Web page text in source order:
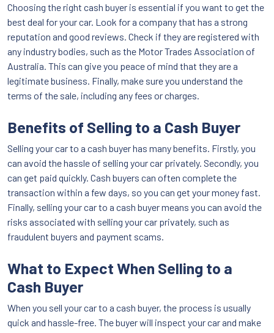
Choosing the right cash buyer is essential if you want to get the
best deal for your car. Look for a company that has a strong
reputation and good reviews. Check if they are registered with
any industry bodies, such as the Motor Trades Association of
Australia. This can give you peace of mind that they are a
legitimate business. Finally, make sure you understand the
terms of the sale, including any fees or charges.
Benefits of Selling to a Cash Buyer
Selling your car to a cash buyer has many benefits. Firstly, you
can avoid the hassle of selling your car privately. Secondly, you
can get paid quickly. Cash buyers can often complete the
transaction within a few days, so you can get your money fast.
Finally, selling your car to a cash buyer means you can avoid the
risks associated with selling your car privately, such as
fraudulent buyers and payment scams.
What to Expect When Selling to a
Cash Buyer
When you sell your car to a cash buyer, the process is usually
quick and hassle-free. The buyer will inspect your car and make